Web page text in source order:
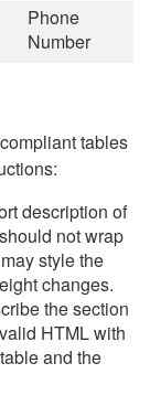
Phone
Number
tables
description of
not wrap
style the
changes.
the section
HTML with
and the